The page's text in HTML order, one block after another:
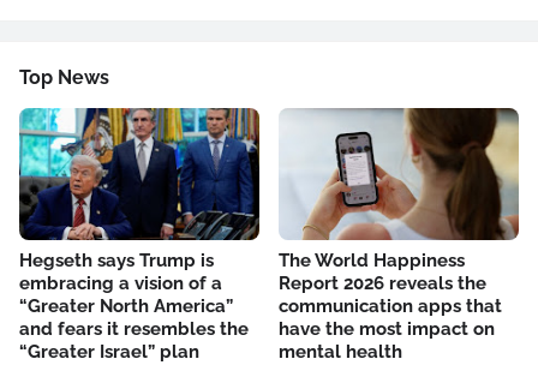
Top News
Hegseth says Trump is
embracing a vision of a
“Greater North America”
and fears it resembles the
“Greater Israel” plan
The World Happiness
Report 2026 reveals the
communication apps that
have the most impact on
mental health